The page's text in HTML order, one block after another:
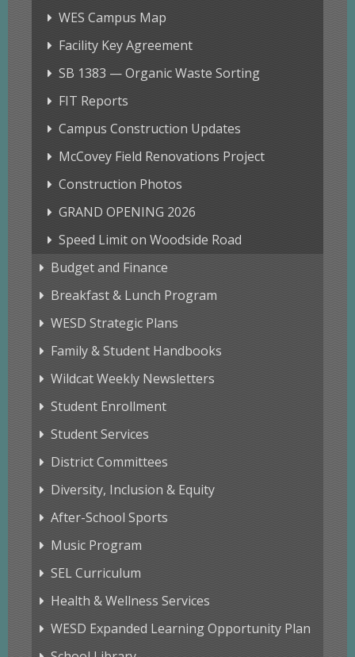
WES Campus Map
Facility Key Agreement
SB 1383 — Organic Waste Sorting
FIT Reports
Campus Construction Updates
McCovey Field Renovations Project
Construction Photos
GRAND OPENING 2026
Speed Limit on Woodside Road
Budget and Finance
Breakfast & Lunch Program
WESD Strategic Plans
Family & Student Handbooks
Wildcat Weekly Newsletters
Student Enrollment
Student Services
District Committees
Diversity, Inclusion & Equity
After-School Sports
Music Program
SEL Curriculum
Health & Wellness Services
WESD Expanded Learning Opportunity Plan